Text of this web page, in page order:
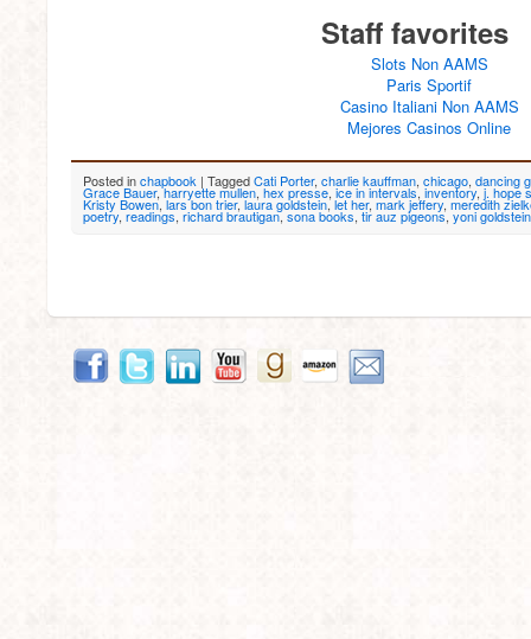
Staff favorites
Slots Non AAMS
Paris Sportif
Casino Italiani Non AAMS
Mejores Casinos Online
Posted inchapbook | TaggedCati Porter, charlie kauffman, chicago, dancing
Grace Bauer,harryette mullen,hex presse,ice in intervals, inventory,j. hope
Kristy Bowen,lars bon trier,laura goldstein,let her,mark jeffery,meredith
poetry,readings,richard brautigan,sona books,tir auz pigeons,yoni goldstein